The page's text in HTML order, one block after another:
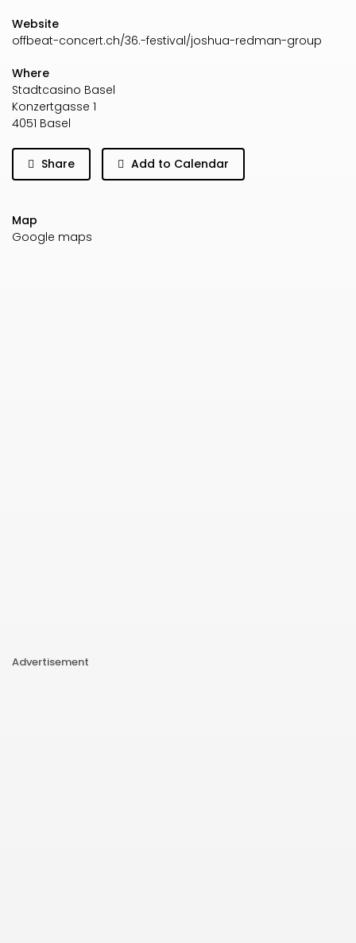
Website
offbeat-concert.ch/36.-festival/joshua-redman-group
Where
Stadtcasino Basel
Konzertgasse 1
4051 Basel
Share Add to Calendar
Map
Google maps
Advertisement